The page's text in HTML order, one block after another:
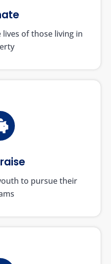
of those living in
to pursue their